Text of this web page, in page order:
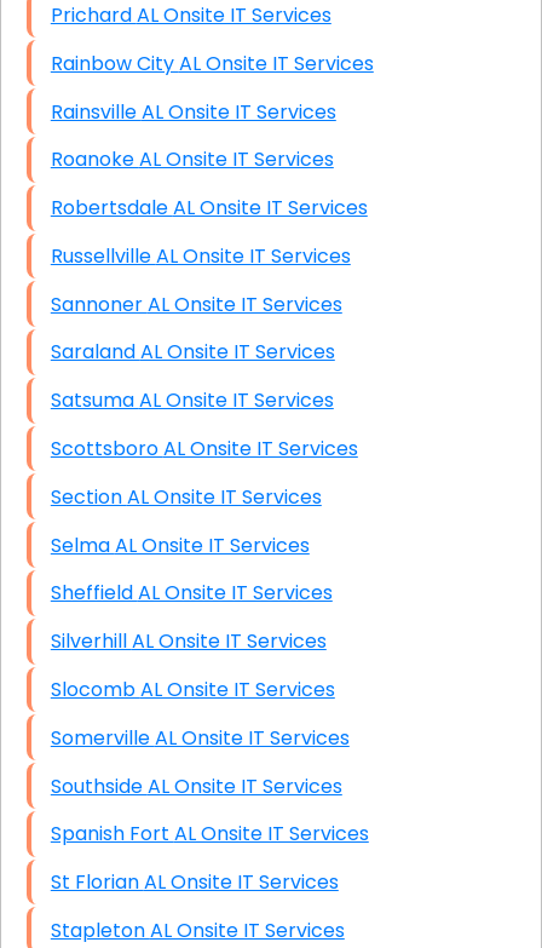
Prichard AL Onsite IT Services
Rainbow City AL Onsite IT Services
Rainsville AL Onsite IT Services
Roanoke AL Onsite IT Services
Robertsdale AL Onsite IT Services
Russellville AL Onsite IT Services
Sannoner AL Onsite IT Services
Saraland AL Onsite IT Services
Satsuma AL Onsite IT Services
Scottsboro AL Onsite IT Services
Section AL Onsite IT Services
Selma AL Onsite IT Services
Sheffield AL Onsite IT Services
Silverhill AL Onsite IT Services
Slocomb AL Onsite IT Services
Somerville AL Onsite IT Services
Southside AL Onsite IT Services
Spanish Fort AL Onsite IT Services
St Florian AL Onsite IT Services
Stapleton AL Onsite IT Services